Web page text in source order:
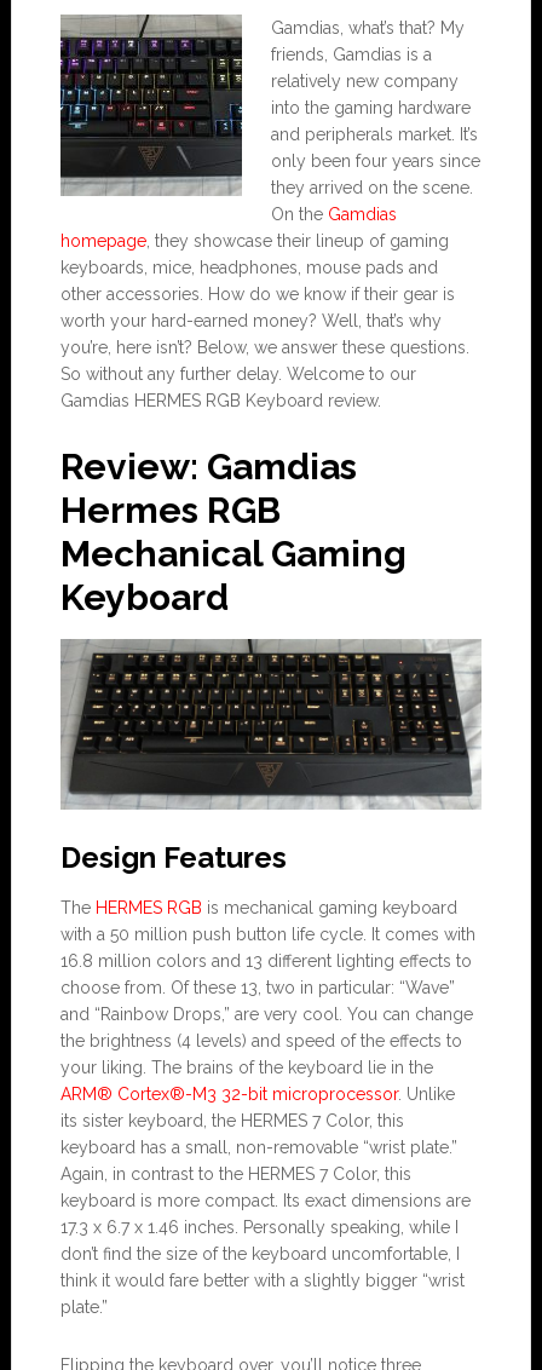
Gamdias, what’s that? My
friends, Gamdias is a
relatively new company
into the gaming hardware
and peripherals market. It’s
only been four years since
they arrived on the scene.
On the Gamdias
homepage, they showcase their lineup of gaming
keyboards, mice, headphones, mouse pads and
other accessories. How do we know if their gear is
worth your hard-earned money? Well, that’s why
you’re, here isn’t? Below, we answer these questions.
So without any further delay. Welcome to our
Gamdias HERMES RGB Keyboard review.
Review: Gamdias
Hermes RGB
Mechanical Gaming
Keyboard
Design Features
The HERMES RGB is mechanical gaming keyboard
with a 50 million push button life cycle. It comes with
16.8 million colors and 13 different lighting effects to
choose from. Of these 13, two in particular: “Wave”
and “Rainbow Drops,” are very cool. You can change
the brightness (4 levels) and speed of the effects to
your liking. The brains of the keyboard lie in the
ARM® Cortex®-M3 32-bit microprocessor. Unlike
its sister keyboard, the HERMES 7 Color, this
keyboard has a small, non-removable “wrist plate.”
Again, in contrast to the HERMES 7 Color, this
keyboard is more compact. Its exact dimensions are
17.3 x 6.7 x 1.46 inches. Personally speaking, while I
don’t find the size of the keyboard uncomfortable, I
think it would fare better with a slightly bigger “wrist
plate.”
Flipping the keyboard over, you’ll notice three